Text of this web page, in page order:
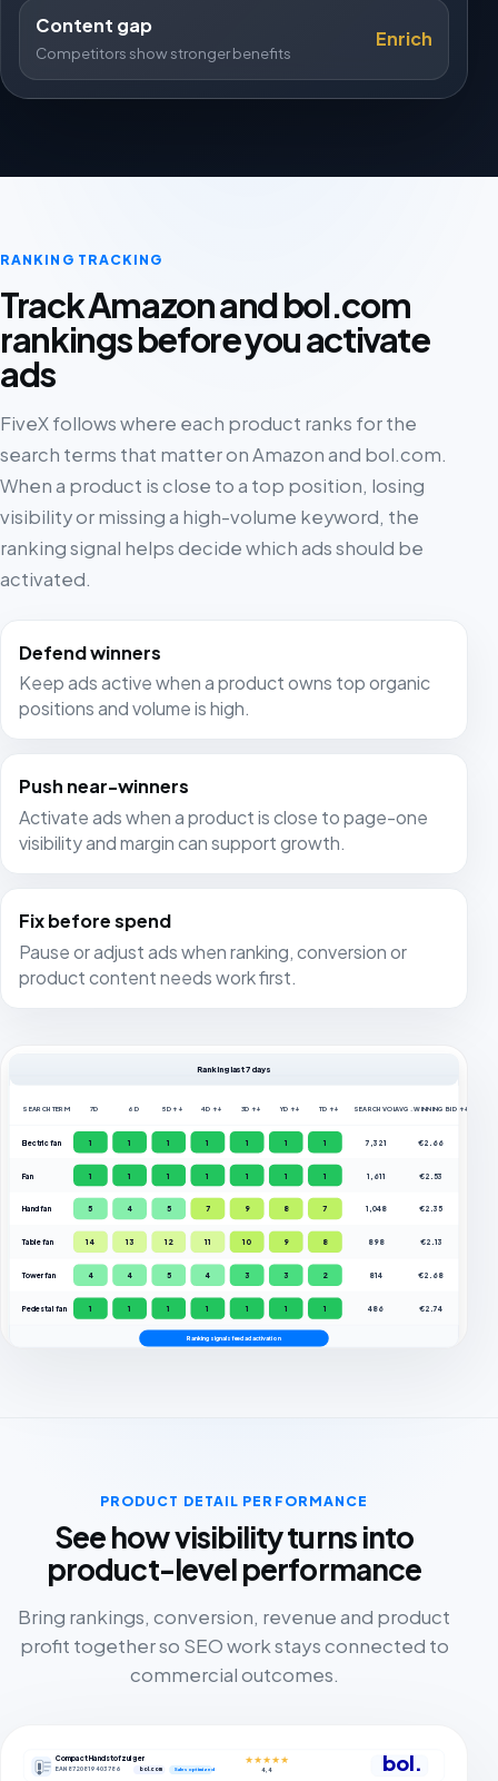
Content gap
Competitors show stronger benefits
Enrich
RANKING TRACKING
Track Amazon and bol.com
rankings before you activate
ads
FiveX follows where each product ranks for the
search terms that matter on Amazon and bol.com.
When a product is close to a top position, losing
visibility or missing a high-volume keyword, the
ranking signal helps decide which ads should be
activated.
Defend winners
Keep ads active when a product owns top organic
positions and volume is high.
Push near-winners
Activate ads when a product is close to page-one
visibility and margin can support growth.
Fix before spend
Pause or adjust ads when ranking, conversion or
product content needs work first.
Ranking last 7 days
SEARCH TERM 7D 6D 5D ↑↓ 4D ↑↓ 3D ↑↓ YD ↑↓ TD ↑↓ SEARCH VOL. AVG. WINNING BID ↑↓
Electric fan 1 1 1 1 1 1 1 7,321 €2.66
Fan 1 1 1 1 1 1 1 1,611 €2.53
Hand fan 5 4 5 7 9 8 7 1,048 €2.35
Table fan 14 13 12 11 10 9 8 898 €2.13
Tower fan 4 4 5 4 3 3 2 814 €2.68
Pedestal fan 1 1 1 1 1 1 1 486 €2.74
Ranking signals feed ad activation
PRODUCT DETAIL PERFORMANCE
See how visibility turns into
product-level performance
Bring rankings, conversion, revenue and product
profit together so SEO work stays connected to
commercial outcomes.
Compact Handstofzuiger
EAN 8720819403786 bol.com Sales optimized
★★★★★
4,4 bol.